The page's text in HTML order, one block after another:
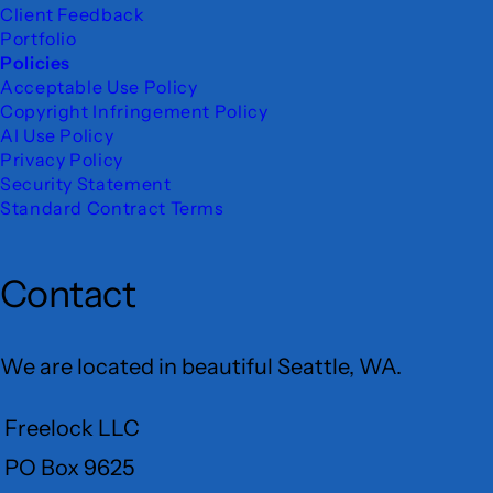
Client Feedback
Portfolio
Policies
Acceptable Use Policy
Copyright Infringement Policy
AI Use Policy
Privacy Policy
Security Statement
Standard Contract Terms
Contact
We are located in beautiful Seattle, WA.
Freelock LLC
PO Box 9625